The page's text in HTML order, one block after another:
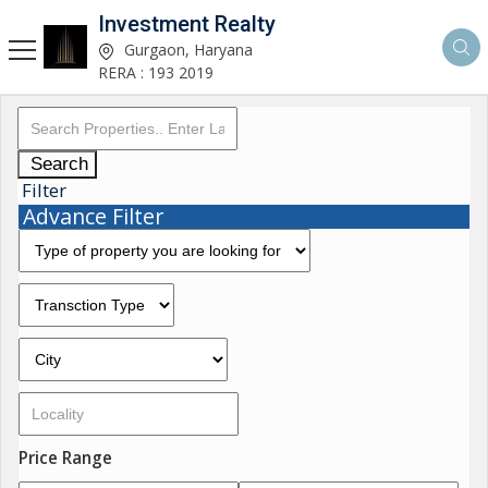
Investment Realty
Gurgaon, Haryana
RERA : 193 2019
Search
Filter
Advance Filter
Price Range